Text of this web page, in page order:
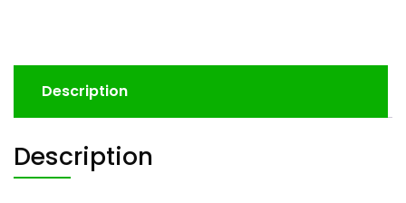
Description
Description